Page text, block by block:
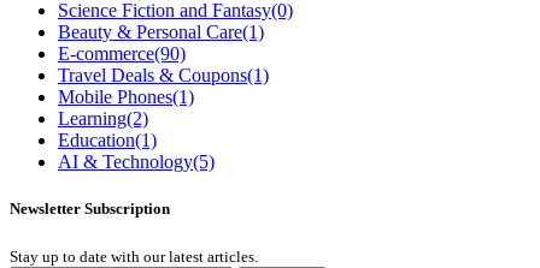
Science Fiction and Fantasy(0)
Beauty & Personal Care(1)
E-commerce(90)
Travel Deals & Coupons(1)
Mobile Phones(1)
Learning(2)
Education(1)
AI & Technology(5)
Newsletter Subscription
Stay up to date with our latest articles.